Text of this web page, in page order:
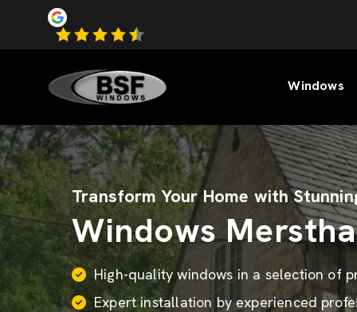
Windows
Transform Your Home with
Windows
High-quality windows in a selection of
Expert installation by experienced